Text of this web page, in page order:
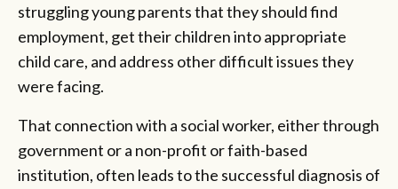
struggling young parents that they should find
employment, get their children into appropriate
child care, and address other difficult issues they
were facing.
That connection with a social worker, either through
government or a non-profit or faith-based
institution, often leads to the successful diagnosis of